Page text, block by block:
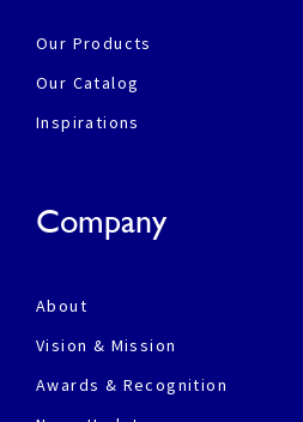
Our Products
Our Catalog
Inspirations
Company
About
Vision & Mission
Awards & Recognition